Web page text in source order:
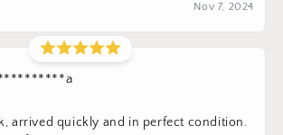
Nov 7, 2024
arrived quickly and in perfect condition.